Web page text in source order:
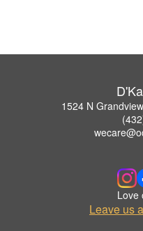
1524 N
Love
Leave us